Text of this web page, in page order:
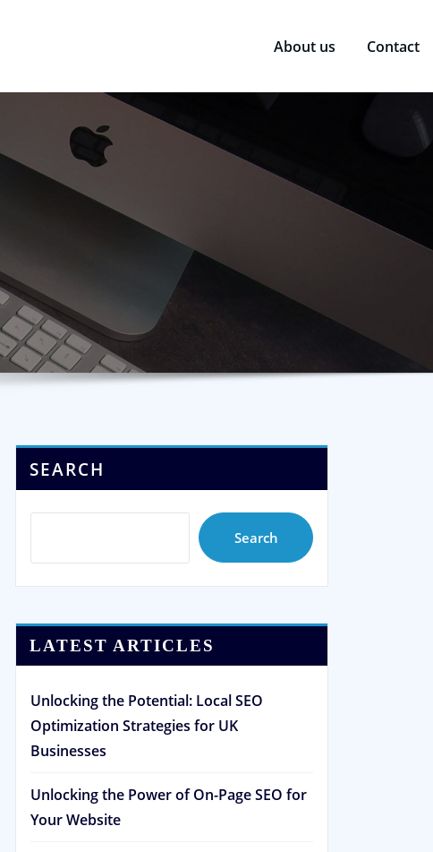
About us Contact
SEARCH
Search
LATEST ARTICLES
Unlocking the Potential: Local SEO
Optimization Strategies for UK
Businesses
Unlocking the Power of On-Page SEO for
Your Website